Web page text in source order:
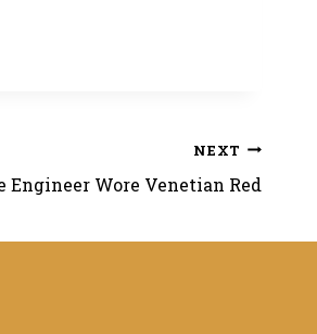
NEXT
Engineer Wore Venetian Red